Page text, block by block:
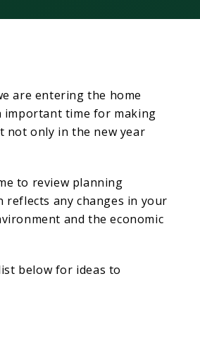
are entering the home
important time for making
not only in the new year
to review planning
any changes in your
and the economic
below for ideas to